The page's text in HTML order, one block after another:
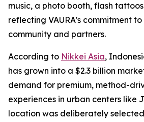
music, a photo booth, flash
reflecting VAURA's commitment
community and partners.
According to Nikkei Asia,
has grown into a $2.3 billion
demand for premium, method-
experiences in urban centers like
location was deliberately